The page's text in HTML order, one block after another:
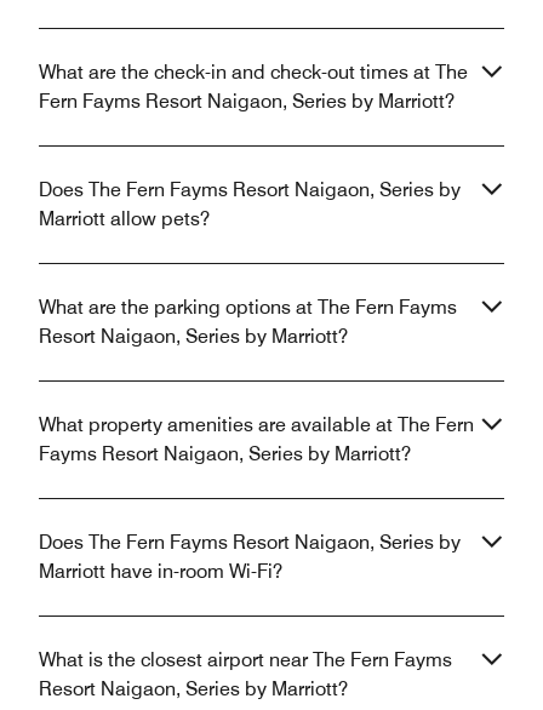
What are the check-in and check-out times at The
Fern Fayms Resort Naigaon, Series by Marriott?
Does The Fern Fayms Resort Naigaon, Series by
Marriott allow pets?
What are the parking options at The Fern Fayms
Resort Naigaon, Series by Marriott?
What property amenities are available at The Fern
Fayms Resort Naigaon, Series by Marriott?
Does The Fern Fayms Resort Naigaon, Series by
Marriott have in-room Wi-Fi?
What is the closest airport near The Fern Fayms
Resort Naigaon, Series by Marriott?